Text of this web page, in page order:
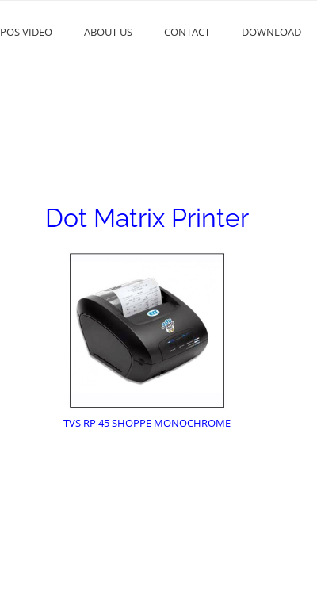
POS VIDEO ABOUT US CONTACT DOWNLOAD
Dot Matrix Printer
TVS RP 45 SHOPPE MONOCHROME